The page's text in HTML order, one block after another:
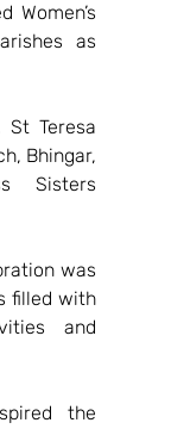
Women’s
as
St Teresa
Bhingar,
Sisters
was
filled with
and
the